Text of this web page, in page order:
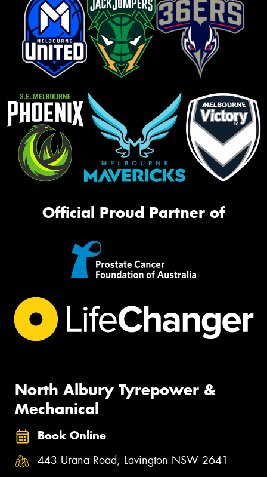
Official Proud Partner of
North Albury Tyrepower &
Mechanical
Book Online
443 Urana Road, Lavington NSW 2641